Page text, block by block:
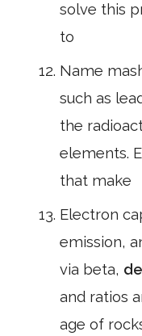
solve this
to
Name
such as
the
elements. Earth Most of the atoms
that make
Electron
emission,
via beta,
and ratios
age of